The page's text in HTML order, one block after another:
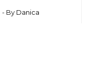
- By Danica